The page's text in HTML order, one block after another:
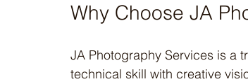
Why Choose JA
JA Photography Services is a
technical skill with creative